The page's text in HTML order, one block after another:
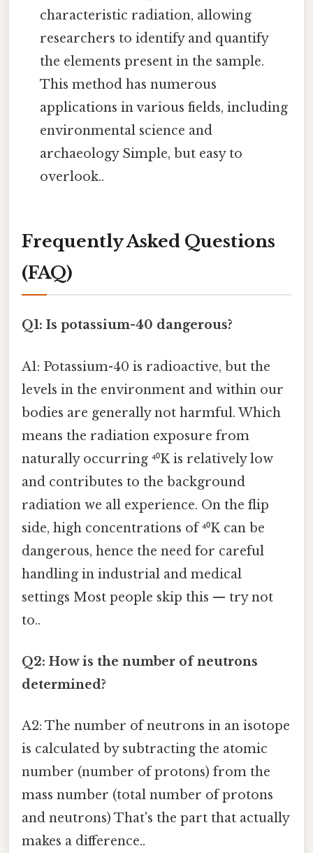
characteristic radiation, allowing
researchers to identify and quantify
the elements present in the sample.
This method has numerous
applications in various fields, including
environmental science and
archaeology Simple, but easy to
overlook..
Frequently Asked Questions
(FAQ)
Q1: Is potassium-40 dangerous?
A1: Potassium-40 is radioactive, but the
levels in the environment and within our
bodies are generally not harmful. Which
means the radiation exposure from
naturally occurring ⁴⁰K is relatively low
and contributes to the background
radiation we all experience. On the flip
side, high concentrations of ⁴⁰K can be
dangerous, hence the need for careful
handling in industrial and medical
settings Most people skip this — try not
to..
Q2: How is the number of neutrons
determined?
A2: The number of neutrons in an isotope
is calculated by subtracting the atomic
number (number of protons) from the
mass number (total number of protons
and neutrons) That's the part that actually
makes a difference..